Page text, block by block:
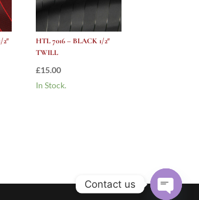
HTL 7016 – BLACK 1/2″
TWILL
£15.00
In Stock.
Contact us